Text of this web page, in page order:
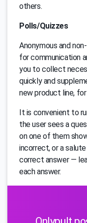
others.
Polls/Quizzes
Anonymous and
for communication
you to collect
quickly and
new product line,
It is convenient to
the user sees a
on one of them
incorrect, or a
correct answer —
each answer.